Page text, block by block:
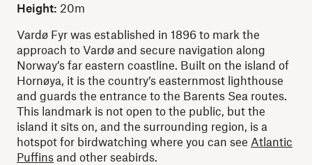
Height: 20m
Vardø Fyr was established in 1896 to mark the
approach to Vardø and secure navigation along
Norway’s far eastern coastline. Built on the island of
Hornøya, it is the country’s easternmost lighthouse
and guards the entrance to the Barents Sea routes.
This landmark is not open to the public, but the
island it sits on, and the surrounding region, is a
hotspot for birdwatching where you can see Atlantic
Puffins and other seabirds.